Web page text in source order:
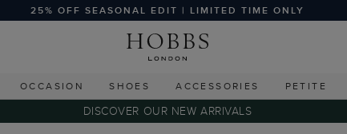
25% OFF SEASONAL EDIT | LIMITED TIME ONLY
OCCASION SHOES ACCESSORIES PETITE
DISCOVER OUR NEW ARRIVALS